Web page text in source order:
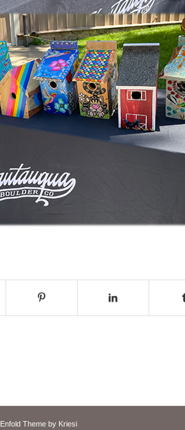
Enfold Theme by Kriesi